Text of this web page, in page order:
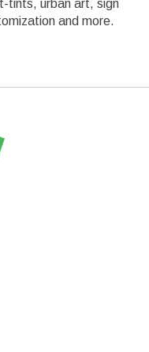
tints, urban art, sign
and more.